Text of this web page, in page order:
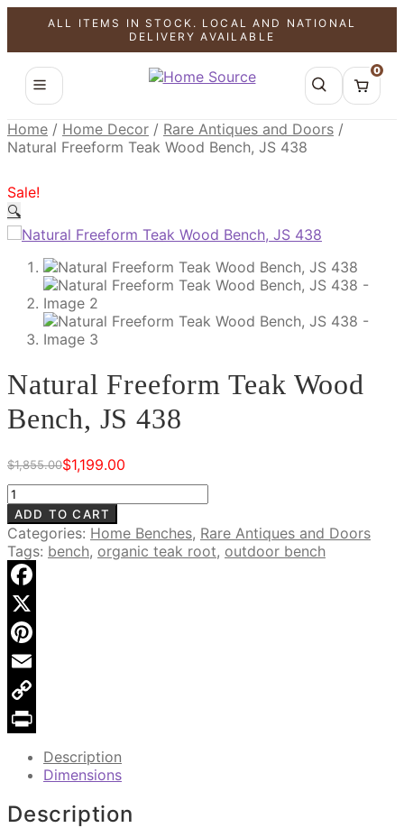
ALL ITEMS IN STOCK. LOCAL AND NATIONAL
DELIVERY AVAILABLE
0
Home / Home Decor / Rare Antiques and Doors /
Natural Freeform Teak Wood Bench, JS 438
Sale!
🔍
Natural Freeform Teak Wood
Bench, JS 438
$1,855.00
Original
price
was:
$1,855.00.
$1,199.00
Current
price
is:
$1,199.00.
Natural
Freeform
Teak
Wood
Bench,
JS
438
quantity
ADD TO CART
Categories: Home Benches, Rare Antiques and Doors
Tags: bench, organic teak root, outdoor bench
Facebook
X
Pinterest
Email
Copy
Description
Dimensions
Description
SALE!
SALE!
SALE!